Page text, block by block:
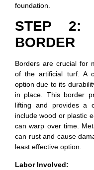
foundation.
STEP 2:
BORDER
Borders are crucial for
of the artificial turf. A
option due to its
in place. This border
lifting and provides a
include wood or plastic
can warp over time.
can rust and cause
least effective option.
Labor Involved: